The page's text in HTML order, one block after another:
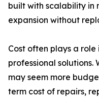
built with scalability
expansion without
Cost often plays a
professional solutions.
may seem more
term cost of repairs,